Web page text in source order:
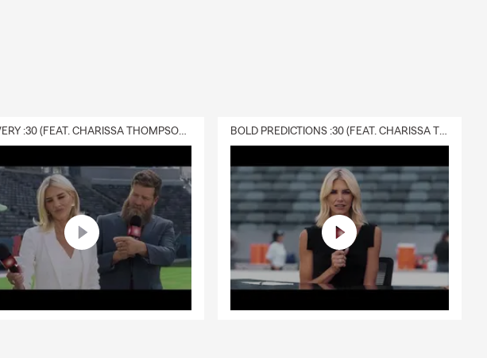
DELIVERY :30 (FEAT. CHARISSA THOMPSON & RYAN FITZPATRICK) BOLD PREDICTIONS :30 (FEAT. CHARISSA THOMPSON)